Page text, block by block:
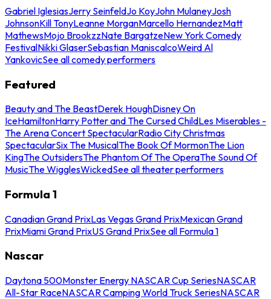
Gabriel IglesiasJerry SeinfeldJo KoyJohn MulaneyJosh
JohnsonKill TonyLeanne MorganMarcello HernandezMatt
MathewsMojo BrookzzNate BargatzeNew York Comedy
FestivalNikki GlaserSebastian ManiscalcoWeird Al
YankovicSee all comedy performers
Featured
Beauty and The BeastDerek HoughDisney On
IceHamiltonHarry Potter and The Cursed ChildLes Miserables -
The Arena Concert SpectacularRadio City Christmas
SpectacularSix The MusicalThe Book Of MormonThe Lion
KingThe OutsidersThe Phantom Of The OperaThe Sound Of
MusicThe WigglesWickedSee all theater performers
Formula 1
Canadian Grand PrixLas Vegas Grand PrixMexican Grand
PrixMiami Grand PrixUS Grand PrixSee all Formula 1
Nascar
Daytona 500Monster Energy NASCAR Cup SeriesNASCAR
All-Star RaceNASCAR Camping World Truck SeriesNASCAR